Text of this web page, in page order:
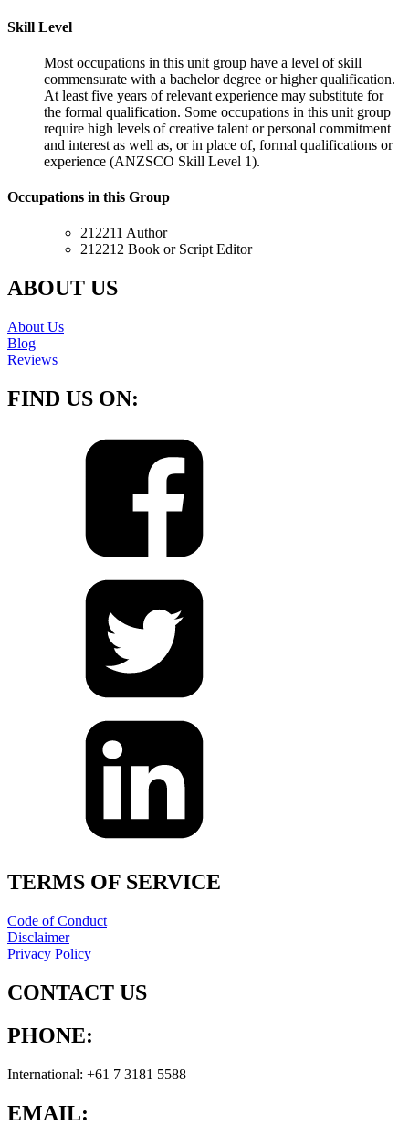
Skill Level
Most occupations in this unit group have a level of skill
commensurate with a bachelor degree or higher qualification.
At least five years of relevant experience may substitute for
the formal qualification. Some occupations in this unit group
require high levels of creative talent or personal commitment
and interest as well as, or in place of, formal qualifications or
experience (ANZSCO Skill Level 1).
Occupations in this Group
212211 Author
212212 Book or Script Editor
ABOUT US
About Us
Blog
Reviews
FIND US ON:
TERMS OF SERVICE
Code of Conduct
Disclaimer
Privacy Policy
CONTACT US
PHONE:
International: +61 7 3181 5588
EMAIL: